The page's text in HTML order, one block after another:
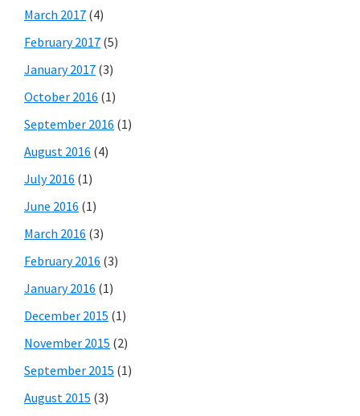
March 2017 (4)
February 2017 (5)
January 2017 (3)
October 2016 (1)
September 2016 (1)
August 2016 (4)
July 2016 (1)
June 2016 (1)
March 2016 (3)
February 2016 (3)
January 2016 (1)
December 2015 (1)
November 2015 (2)
September 2015 (1)
August 2015 (3)